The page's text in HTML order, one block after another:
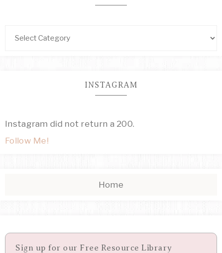
INSTAGRAM
Instagram did not return a 200.
Follow Me!
Home
Sign up for our Free Resource Library